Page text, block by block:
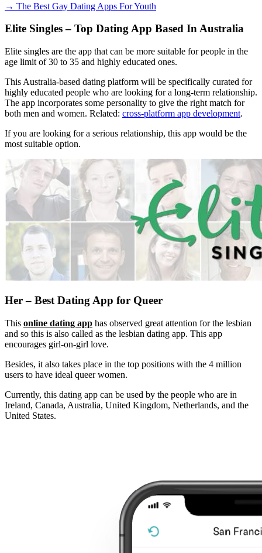
→ The Best Gay Dating Apps For Youth
Elite Singles – Top Dating App Based In Australia
Elite singles are the app that can be more suitable for people in the
age limit of 30 to 35 and highly educated ones.
This Australia-based dating platform will be specifically curated for
highly educated people who are looking for a long-term relationship.
The app incorporates some personality to give the right match for
both men and women. Related: cross-platform app development.
If you are looking for a serious relationship, this app would be the
most suitable option.
Her – Best Dating App for Queer
This online dating app has observed great attention for the lesbian
and so this is also called as the lesbian dating app. This app
encourages girl-on-girl love.
Besides, it also takes place in the top positions with the 4 million
users to have ideal queer women.
Currently, this dating app can be used by the people who are in
Ireland, Canada, Australia, United Kingdom, Netherlands, and the
United States.